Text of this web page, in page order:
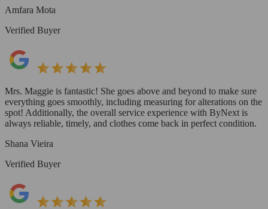
Amfara Mota
Verified Buyer
Mrs. Maggie is fantastic! She goes above and beyond to make sure
everything goes smoothly, including measuring for alterations on the
spot! Additionally, the overall service experience with ByNext is
always reliable, timely, and clothes come back in perfect condition.
Shana Vieira
Verified Buyer